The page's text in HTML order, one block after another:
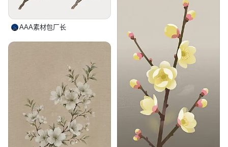
AAA素材包厂长